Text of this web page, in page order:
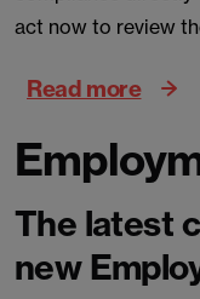
act now to review
Read more
The latest
new